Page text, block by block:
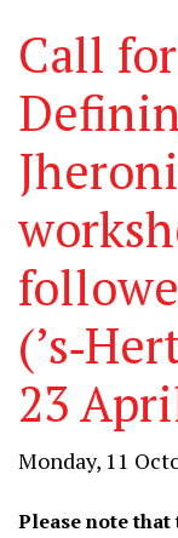
Call
23
Monday, 11
Please note that